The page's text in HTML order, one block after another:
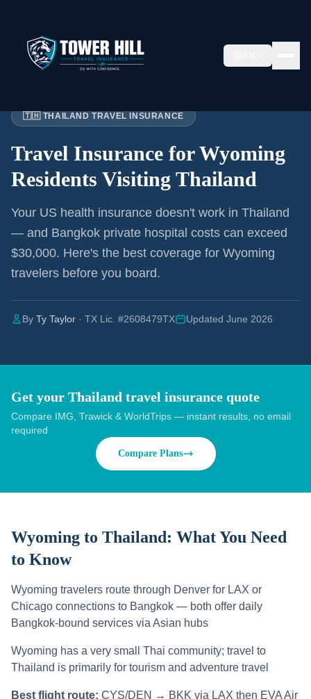
🇹🇭 THAILAND TRAVEL INSURANCE
Travel Insurance forWyoming
Residents Visiting Thailand
Your US health insurance doesn't work in Thailand
— and Bangkok private hospital costs can exceed
$30,000. Here's the best coverage for Wyoming
travelers before you board.
By Ty Taylor · TX Lic. #2608479TX Updated June 2026
Get your Thailand travel insurance quote
Compare IMG, Trawick & WorldTrips — instant results, no email
required
Compare Plans
Wyoming to Thailand: What You Need
to Know
Wyoming travelers route through Denver for LAX or
Chicago connections to Bangkok — both offer daily
Bangkok-bound services via Asian hubs
Wyoming has a very small Thai community; travel to
Thailand is primarily for tourism and adventure travel
Best flight route: CYS/DEN → BKK via LAX then EVA Air